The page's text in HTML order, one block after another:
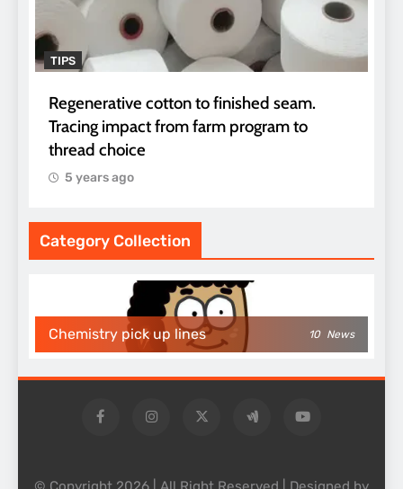
TIPS
Regenerative cotton to finished seam.
Tracing impact from farm program to
thread choice
5 years ago
Category Collection
Chemistry pick up lines 10 News